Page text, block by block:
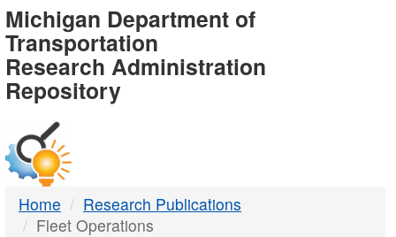
MDOT
-
DTMB
Michigan Department of
Transportation
Research Administration
Repository
Home
Research Publications
Fleet Operations